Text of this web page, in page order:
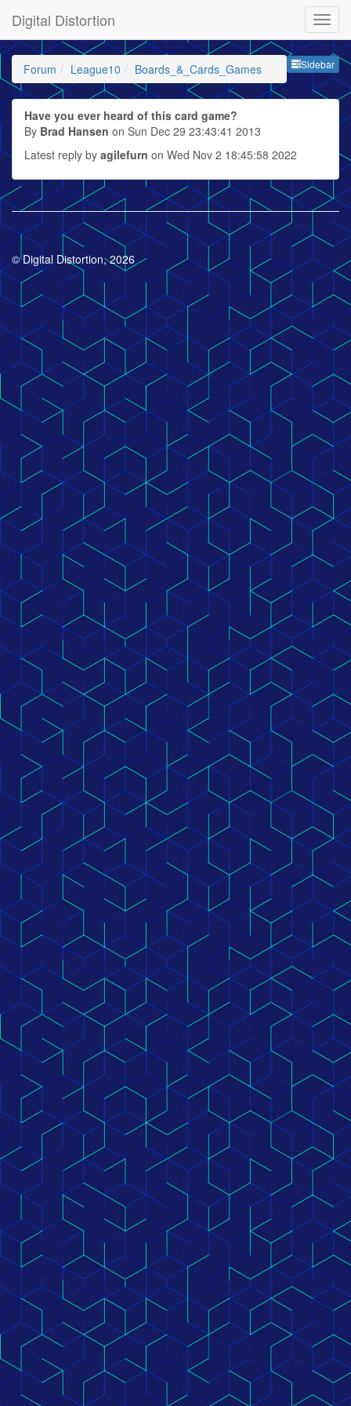
Digital Distortion
Sidebar
Forum League10 Boards_&_Cards_Games_etc
Have you ever heard of this card game?
By Brad Hansen on Sun Dec 29 23:43:41 2013
Latest reply by agilefurn on Wed Nov 2 18:45:58 2022
© Digital Distortion, 2026